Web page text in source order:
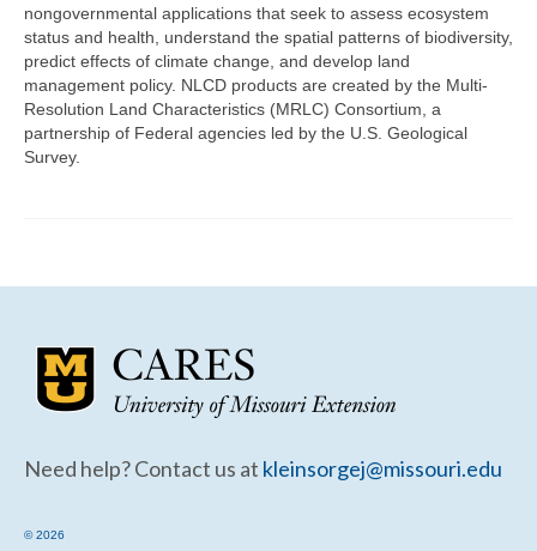
Community Needs Assessment Support
Map Room Support
nongovernmental applications that seek to assess ecosystem
status and health, understand the spatial patterns of biodiversity,
predict effects of climate change, and develop land
management policy. NLCD products are created by the Multi-
Resolution Land Characteristics (MRLC) Consortium, a
partnership of Federal agencies led by the U.S. Geological
Survey.
Need help? Contact us at kleinsorgej@missouri.edu
© 2026